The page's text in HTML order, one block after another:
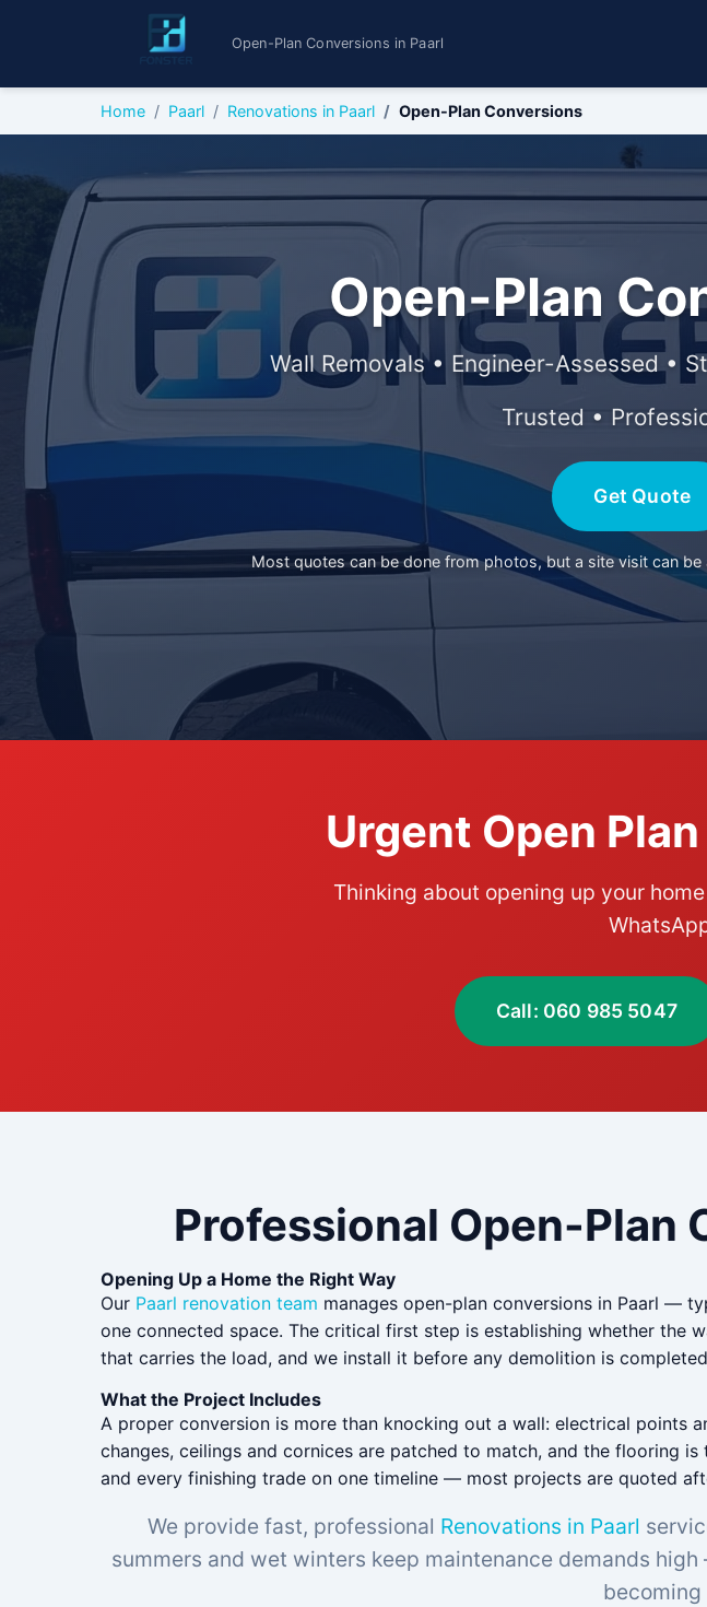
Open-Plan Conversions in Paarl
Home Paarl Renovations in Paarl Open-Plan Conversions
Open-Plan
Wall Removals • Engineer-Assessed •
Trusted •
Get Quote
Most quotes can be done from photos, but a site visit can
Urgent Open
Thinking about opening up your
Call: 060 985 5047
Professional Open-Plan
Opening Up a Home the Right Way
Our Paarl renovation team manages open-plan conversions in Paarl —
one connected space. The critical first step is establishing whether the
that carries the load, and we install it before any demolition is
What the Project Includes
A proper conversion is more than knocking out a wall: electrical points
changes, ceilings and cornices are patched to match, and the flooring
and every finishing trade on one timeline — most projects are quoted
We provide fast, professional Renovations in Paarl
summers and wet winters keep maintenance demands
becoming